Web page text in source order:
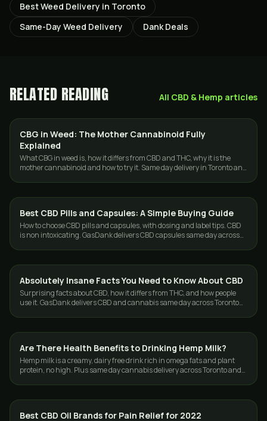
Best Weed Delivery in Toronto
Same-Day Weed Delivery
Dank Deals
RELATED READING All CBD & Hemp articles
GUIDES
CBG in Weed: The Mother Cannabinoid Fully
Explained
What CBG in weed is, how it differs from CBD and THC, why it is the
mother cannabinoid and how to try it. Same day delivery in Toronto and
CBD & HEMP
Best CBD Pills and Capsules: A Simple Buying Guide
How to choose CBD pills and capsules, with dosing and label tips. CBD
is non intoxicating. GasDank delivers CBD capsules same day across
CBD & HEMP
Absolutely Insane Facts You Need to Know About CBD
Surprising facts about CBD, how it differs from THC, and how people
use it. GasDank delivers CBD and cannabis same day across Toronto
CBD & HEMP
Are There Health Benefits to Drinking Hemp Milk?
Hemp milk is a creamy, dairy free drink rich in omega fats and plant
protein, no high. Plus same day cannabis delivery across Toronto and
CBD & HEMP
Best CBD Oil Brands for Pain Relief for 2022